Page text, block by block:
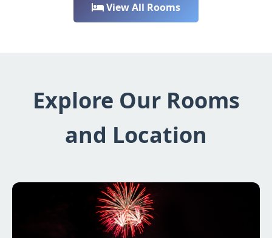
View All Rooms
Explore Our Rooms
and Location